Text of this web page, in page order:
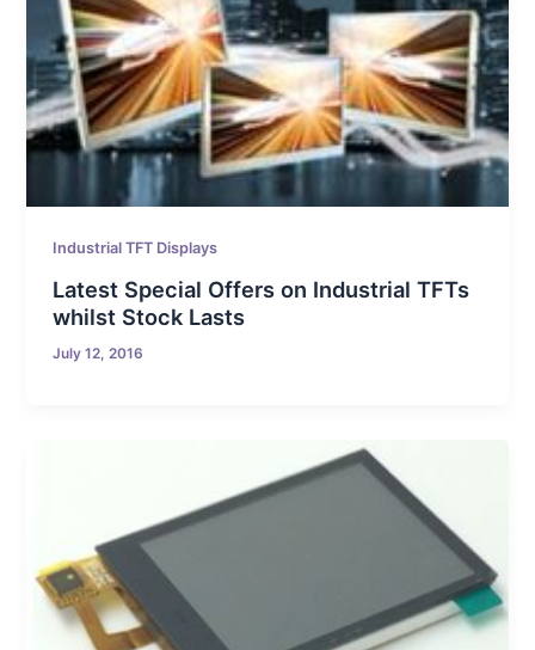
Industrial TFT Displays
Latest Special Offers on Industrial TFTs
whilst Stock Lasts
July 12, 2016